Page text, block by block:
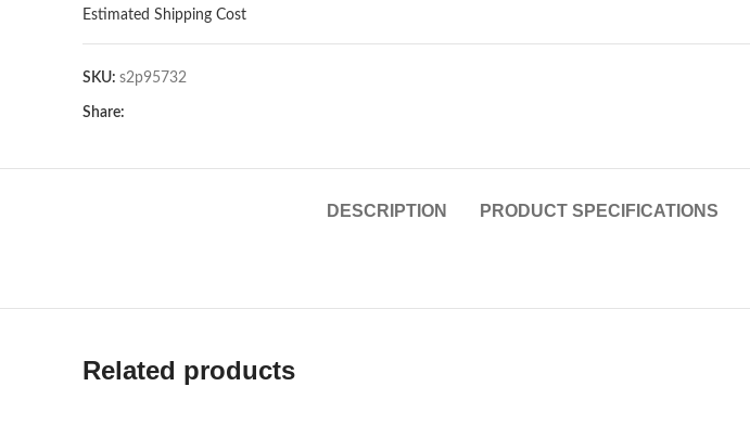
Estimated Shipping Cost
SKU: s2p95732
Share:
DESCRIPTION PRODUCT SPECIFICATIONS
Related products